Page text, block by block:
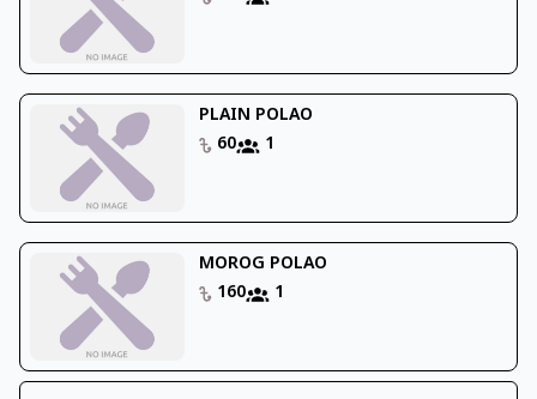
PLAIN POLAO
60
1
MOROG POLAO
160
1